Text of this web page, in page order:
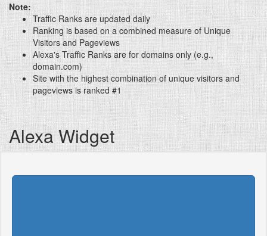
Note:
Traffic Ranks are updated daily
Ranking is based on a combined measure of Unique
Visitors and Pageviews
Alexa's Traffic Ranks are for domains only (e.g.,
domain.com)
Site with the highest combination of unique visitors and
pageviews is ranked #1
Alexa Widget